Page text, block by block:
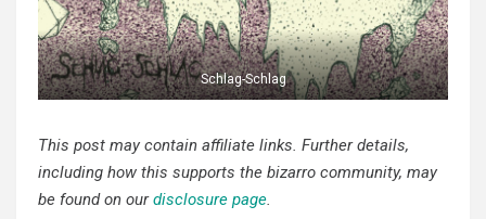
Schlag-Schlag
This post may contain affiliate links. Further details,
including how this supports the bizarro community, may
be found on ourdisclosure page.